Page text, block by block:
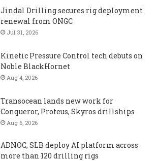
Jindal Drilling secures rig deployment
renewal from ONGC
Jul 31, 2026
Kinetic Pressure Control tech debuts on
Noble BlackHornet
Aug 4, 2026
Transocean lands new work for
Conqueror, Proteus, Skyros drillships
Aug 6, 2026
ADNOC, SLB deploy AI platform across
more than 120 drilling rigs